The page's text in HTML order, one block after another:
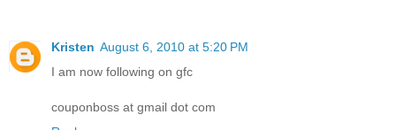
Kristen August 6, 2010 at 5:20 PM
I am now following on gfc
couponboss at gmail dot com